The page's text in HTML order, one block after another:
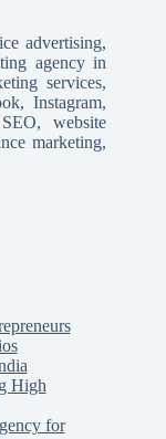
advertising,
agency in
services,
Instagram,
website
marketing,
High
for